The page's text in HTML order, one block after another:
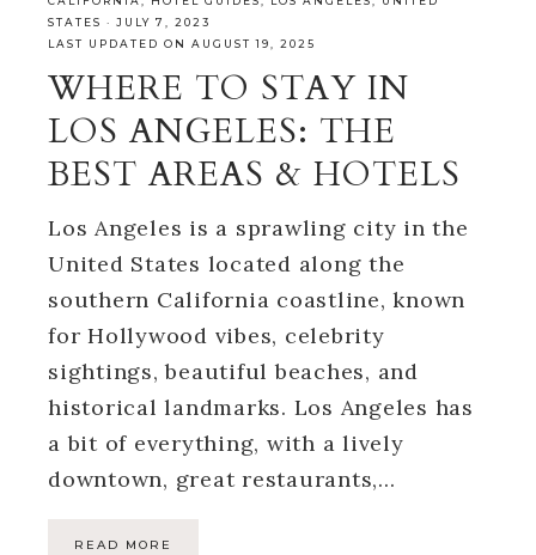
STATES · JULY 7, 2023
LAST UPDATED ON AUGUST 19, 2025
WHERE TO STAY IN
LOS ANGELES: THE
BEST AREAS & HOTELS
Los Angeles is a sprawling city in the
United States located along the
southern California coastline, known
for Hollywood vibes, celebrity
sightings, beautiful beaches, and
historical landmarks. Los Angeles has
a bit of everything, with a lively
downtown, great restaurants,…
READ MORE